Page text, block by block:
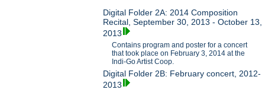
Digital Folder 2A: 2014 Composition
Recital, September 30, 2013 - October 13,
2013
Contains program and poster for a concert
that took place on February 3, 2014 at the
Indi-Go Artist Coop.
Digital Folder 2B: February concert, 2012-
2013